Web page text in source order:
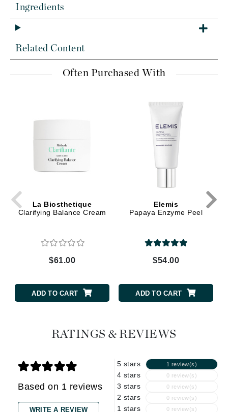
Ingredients
Related Content
Often Purchased With
La Biosthetique
Clarifying Balance Cream
$61.00
ADD TO CART
Elemis
Papaya Enzyme Peel
$54.00
ADD TO CART
RATINGS & REVIEWS
Based on 1 reviews
WRITE A REVIEW
5 stars 1 review(s)
4 stars 0 review(s)
3 stars 0 review(s)
2 stars 0 review(s)
1 stars 0 review(s)